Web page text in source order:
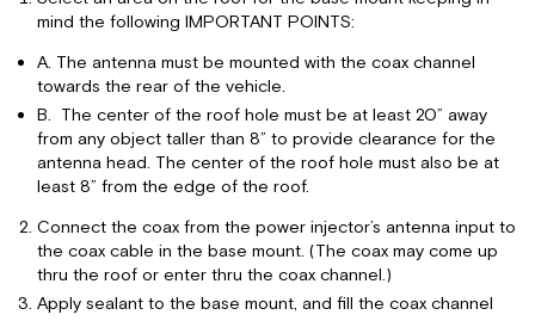
mind the following IMPORTANT POINTS:
A. The antenna must be mounted with the coax channel
towards the rear of the vehicle.
B. The center of the roof hole must be at least 20” away
from any object taller than 8” to provide clearance for the
antenna head. The center of the roof hole must also be at
least 8” from the edge of the roof.
Connect the coax from the power injector’s antenna input to
the coax cable in the base mount. (The coax may come up
thru the roof or enter thru the coax channel.)
Apply sealant to the base mount, and fill the coax channel